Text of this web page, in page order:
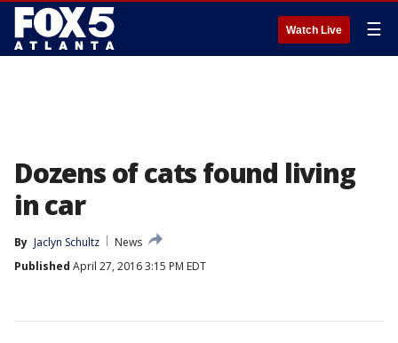
Watch Live ☰
Dozens of cats found living
in car
By Jaclyn Schultz
News
Published April 27, 2016 3:15 PM EDT